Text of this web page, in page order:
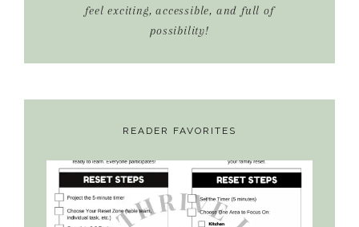
feel exciting, accessible, and full of
possibility!
READER FAVORITES